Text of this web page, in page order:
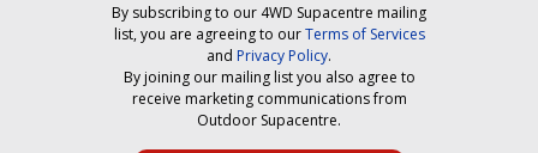
By subscribing to our 4WD Supacentre mailing
list, you are agreeing to ourTerms of Services
and Privacy Policy.
By joining our mailing list you also agree to
receive marketing communications from
Outdoor Supacentre.